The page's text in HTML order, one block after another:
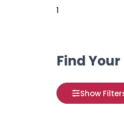
1
Find
Show